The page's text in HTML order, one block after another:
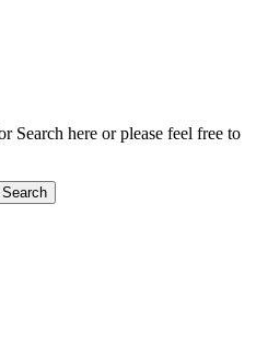
Search here or please feel free to
Search